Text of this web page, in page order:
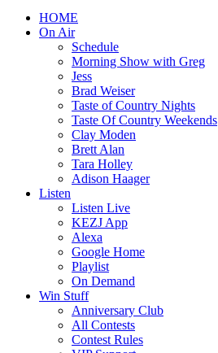
HOME
On Air
Schedule
Morning Show with Greg
Jess
Brad Weiser
Taste of Country Nights
Taste Of Country Weekends
Clay Moden
Brett Alan
Tara Holley
Adison Haager
Listen
Listen Live
KEZJ App
Alexa
Google Home
Playlist
On Demand
Win Stuff
Anniversary Club
All Contests
Contest Rules